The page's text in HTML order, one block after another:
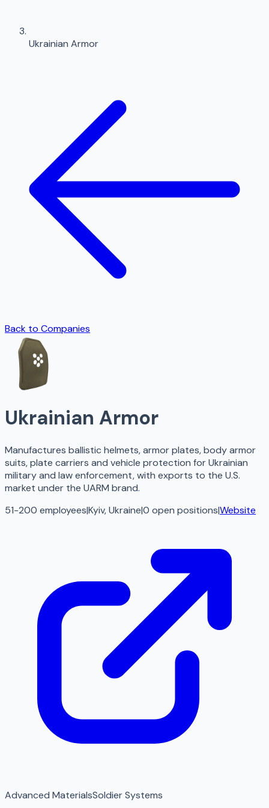
Ukrainian Armor
Back to Companies
Ukrainian Armor
Manufactures ballistic helmets, armor plates, body armor
suits, plate carriers and vehicle protection for Ukrainian
military and law enforcement, with exports to the U.S.
market under the UARM brand.
51-200 employees|Kyiv, Ukraine|0 open positions|Website
Advanced MaterialsSoldier Systems